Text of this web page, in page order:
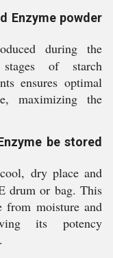
Enzyme powder
during the
stages of starch
ensures optimal
maximizing the
be stored
dry place and
drum or bag. This
from moisture and
its potency